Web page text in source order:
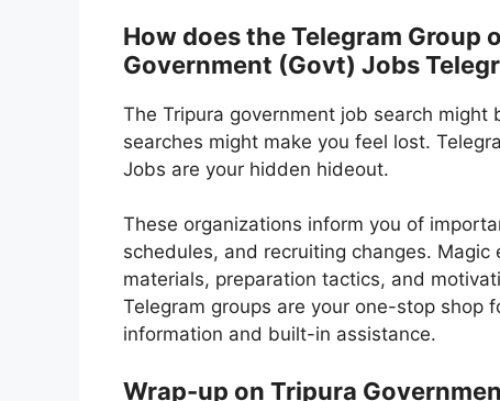
How does the Telegram Group
Government (Govt) Jobs
The Tripura government job search
searches might make you feel lost.
Jobs are your hidden hideout.
These organizations inform you of
schedules, and recruiting changes.
materials, preparation tactics, and
Telegram groups are your one-stop shop
information and built-in assistance.
Wrap-up on Tripura